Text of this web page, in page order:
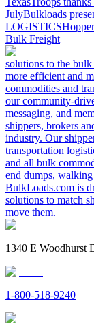
JulyBulkloads
LOGISTICS
Bulk Freight
solutions to the
more efficient and
commodities and
our community-
messaging, and
shippers, brokers
industry. Our
transportation
and all bulk
end dumps,
BulkLoads.com is
solutions to match
move them.
1340 E Woodhurst
1-800-518-9240